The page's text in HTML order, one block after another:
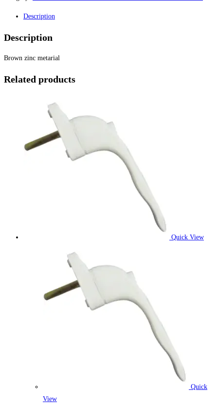
Description
Description
Brown zinc metarial
Related products
Quick View
Quick
View